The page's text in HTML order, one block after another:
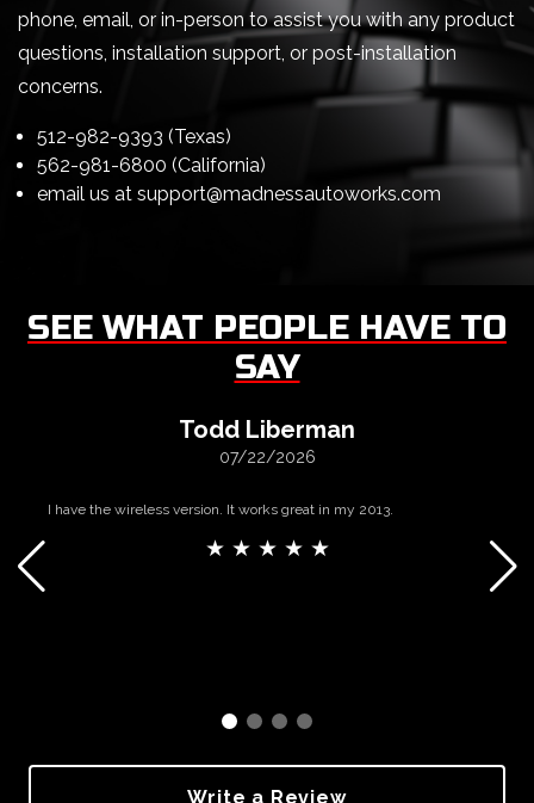
phone, email, or in-person to assist you with any product
questions, installation support, or post-installation
concerns.
512-982-9393 (Texas)
562-981-6800 (California)
email us at support@madnessautoworks.com
SEE WHAT PEOPLE HAVE TO
SAY
Todd Liberman
07/22/2026
I have the wireless version. It works great in my 2013.
★ ★ ★ ★ ★
Write a Review